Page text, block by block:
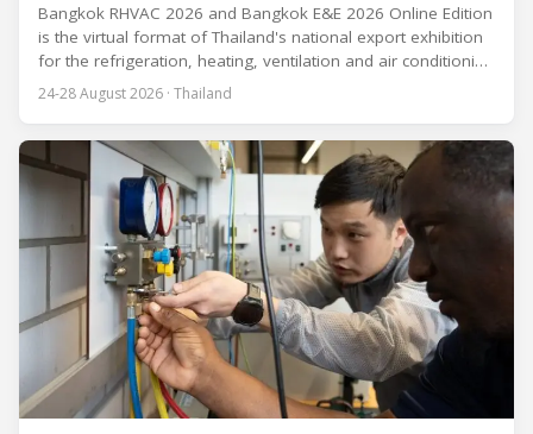
Bangkok RHVAC 2026 and Bangkok E&E 2026 Online Edition
is the virtual format of Thailand's national export exhibition
for the refrigeration, heating, ventilation and air conditioning
industries, held alongside the electrical and electronics
segment. Organized by the Department of International
event runs from 24 to 28 August
24-28 August 2026 · Thailand